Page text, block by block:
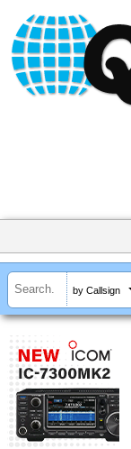
by Callsign